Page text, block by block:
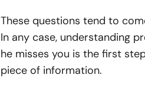
These questions tend to
In any case, understanding
he misses you is the first
piece of information.